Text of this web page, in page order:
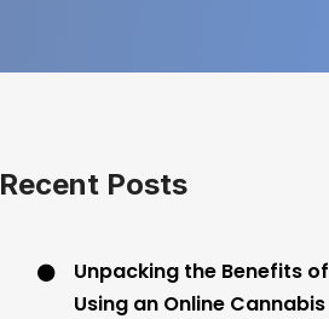
Recent Posts
Unpacking the Benefits of
Using an Online Cannabis